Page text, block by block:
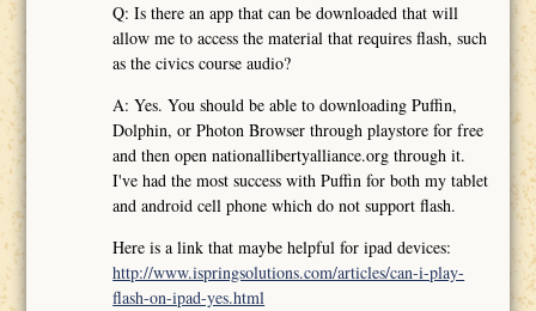
Q: Is there an app that can be downloaded that will
allow me to access the material that requires flash, such
as the civics course audio?
A: Yes. You should be able to downloading Puffin,
Dolphin, or Photon Browser through playstore for free
and then open nationallibertyalliance.org through it.
I've had the most success with Puffin for both my tablet
and android cell phone which do not support flash.
Here is a link that maybe helpful for ipad devices:
http://www.ispringsolutions.com/articles/can-i-play-
flash-on-ipad-yes.html